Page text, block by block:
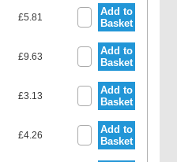
£5.81
Add to
Basket
£9.63
Add to
Basket
£3.13
Add to
Basket
£4.26
Add to
Basket